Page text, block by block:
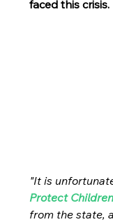
faced this crisis.
"It is
Protect Children
from the state,